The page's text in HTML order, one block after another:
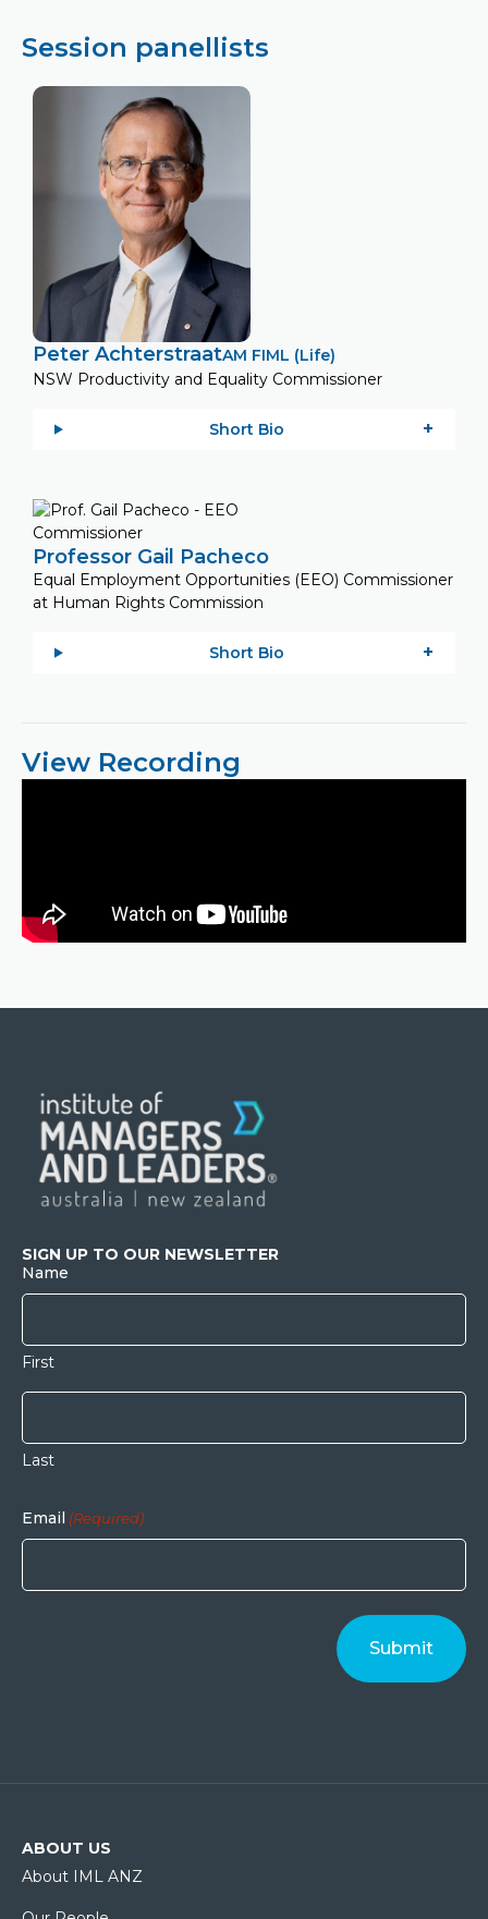
Session panellists
Peter AchterstraatAM FIML (Life)
NSW Productivity and Equality Commissioner
Short Bio
Professor Gail Pacheco
Equal Employment Opportunities (EEO) Commissioner
at Human Rights Commission
Short Bio
View Recording
SIGN UP TO OUR NEWSLETTER
Name
First
Last
Email (Required)
ABOUT US
About IML ANZ